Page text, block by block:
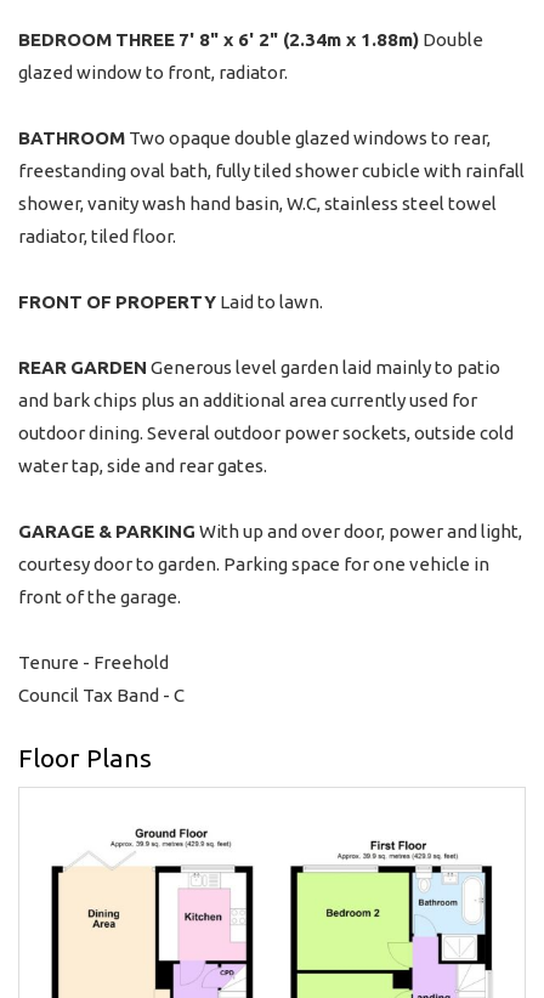
BEDROOM THREE 7' 8" x 6' 2" (2.34m x 1.88m) Double
glazed window to front, radiator.
BATHROOM Two opaque double glazed windows to rear,
freestanding oval bath, fully tiled shower cubicle with rainfall
shower, vanity wash hand basin, W.C, stainless steel towel
radiator, tiled floor.
FRONT OF PROPERTY Laid to lawn.
REAR GARDEN Generous level garden laid mainly to patio
and bark chips plus an additional area currently used for
outdoor dining. Several outdoor power sockets, outside cold
water tap, side and rear gates.
GARAGE & PARKING With up and over door, power and light,
courtesy door to garden. Parking space for one vehicle in
front of the garage.
Tenure - Freehold
Council Tax Band - C
Floor Plans